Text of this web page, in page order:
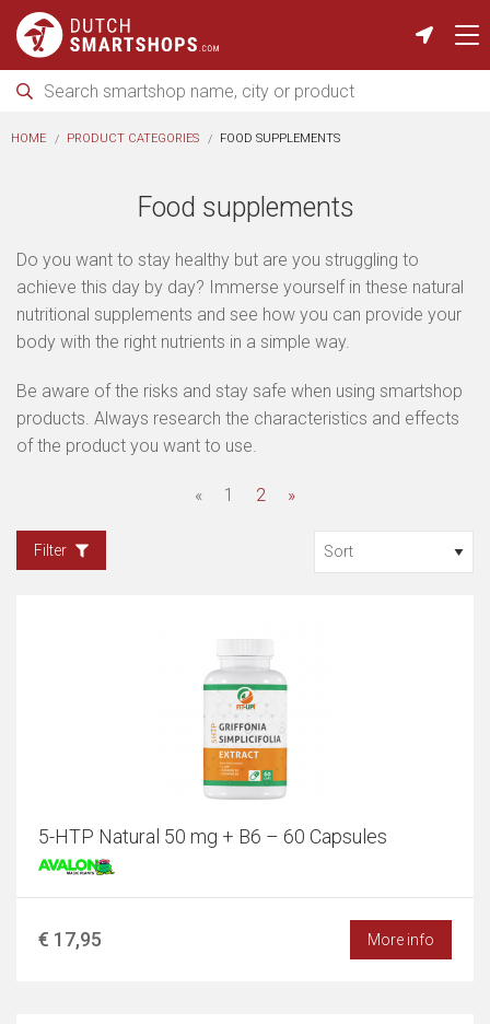
HOME PRODUCT CATEGORIES FOOD SUPPLEMENTS
Food supplements
Do you want to stay healthy but are you struggling to
achieve this day by day? Immerse yourself in these natural
nutritional supplements and see how you can provide your
body with the right nutrients in a simple way.
Be aware of the risks and stay safe when using smartshop
products. Always research the characteristics and effects
of the product you want to use.
« 1 2 »
Filter
5-HTP Natural 50 mg + B6 – 60 Capsules
€ 17,95 More info